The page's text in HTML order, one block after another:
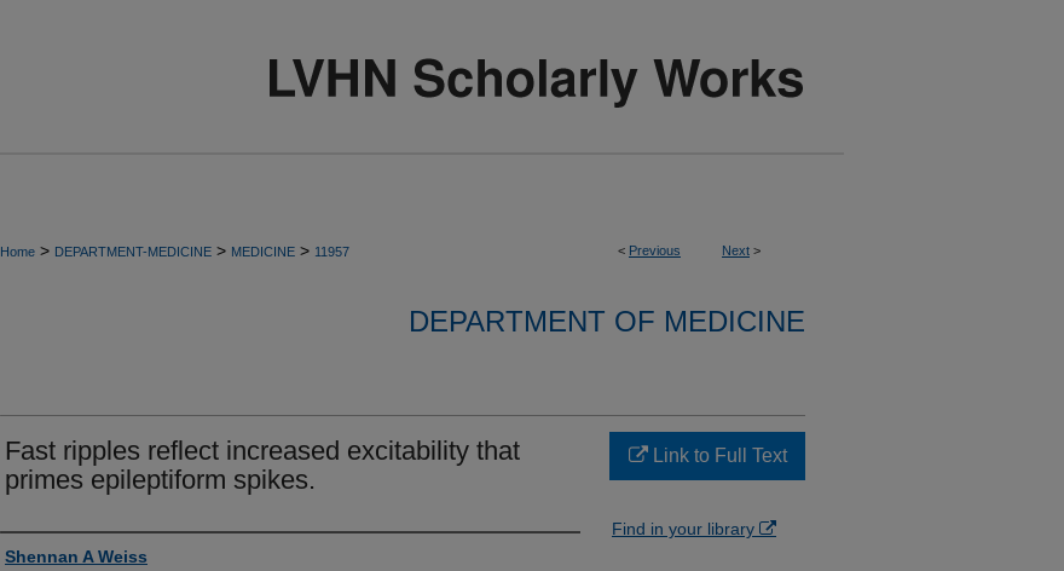
< Previous Next >
Home > DEPARTMENT-MEDICINE > MEDICINE > 11957
DEPARTMENT OF MEDICINE
Fast ripples reflect increased excitability that
primes epileptiform spikes.
Authors
Shennan A Weiss
Link to Full Text
Find in your library